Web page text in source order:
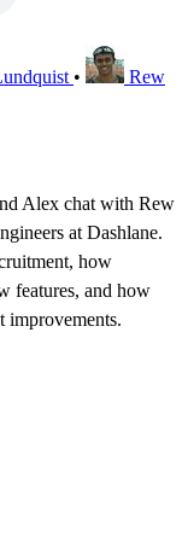
•
Rew
Alex chat with Rew
at Dashlane.
how
features, and how
improvements.